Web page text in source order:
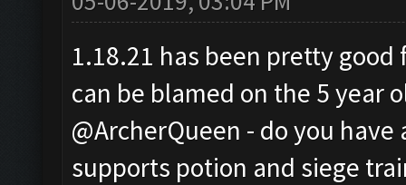
1.18.21 has been pretty
can be blamed on the 5 year
@ArcherQueen - do you
supports potion and siege